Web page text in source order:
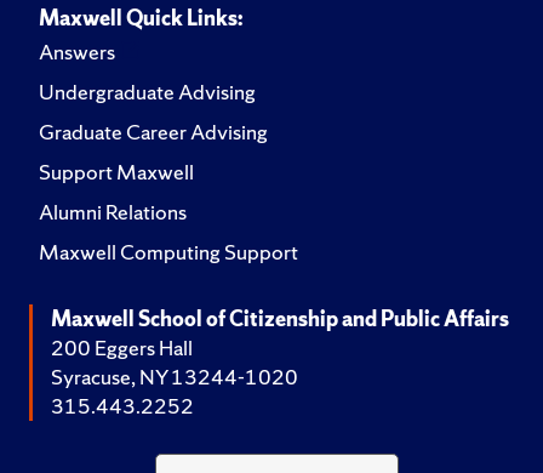
Maxwell Quick Links:
Answers
Undergraduate Advising
Graduate Career Advising
Support Maxwell
Alumni Relations
Maxwell Computing Support
Maxwell School of Citizenship and Public Affairs
200 Eggers Hall
Syracuse, NY 13244-1020
315.443.2252